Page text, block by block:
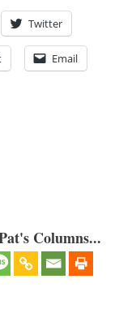
Twitter
Email
Columns...